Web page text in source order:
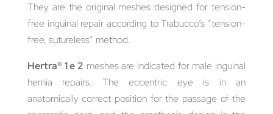
They are the original meshes designed for tension-
free inguinal repair according to Trabucco’s “tension-
free, sutureless” method.
Hertra® 1 e 2 meshes are indicated for male inguinal
hernia repairs. The eccentric eye is in an
anatomically correct position for the passage of the